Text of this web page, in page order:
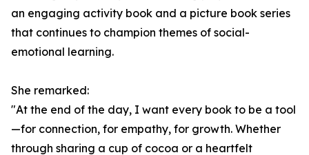
an engaging activity book and a picture book series
that continues to champion themes of social-
emotional learning.
She remarked:
"At the end of the day, I want every book to be a tool
—for connection, for empathy, for growth. Whether
through sharing a cup of cocoa or a heartfelt